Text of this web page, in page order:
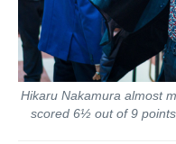
Hikaru Nakamura almost
scored 6½ out of 9